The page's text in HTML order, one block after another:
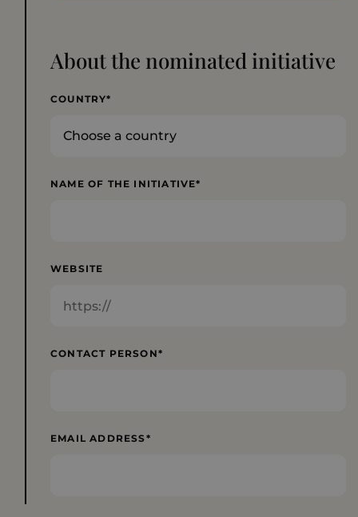
About the nominated initiative
COUNTRY
NAME OF THE INITIATIVE
WEBSITE
CONTACT PERSON
EMAIL ADDRESS